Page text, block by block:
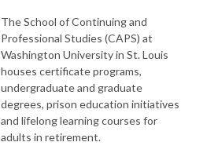
The School of Continuing and
Professional Studies (CAPS) at
Washington University in St. Louis
houses certificate programs,
undergraduate and graduate
degrees, prison education initiatives
and lifelong learning courses for
adults in retirement.